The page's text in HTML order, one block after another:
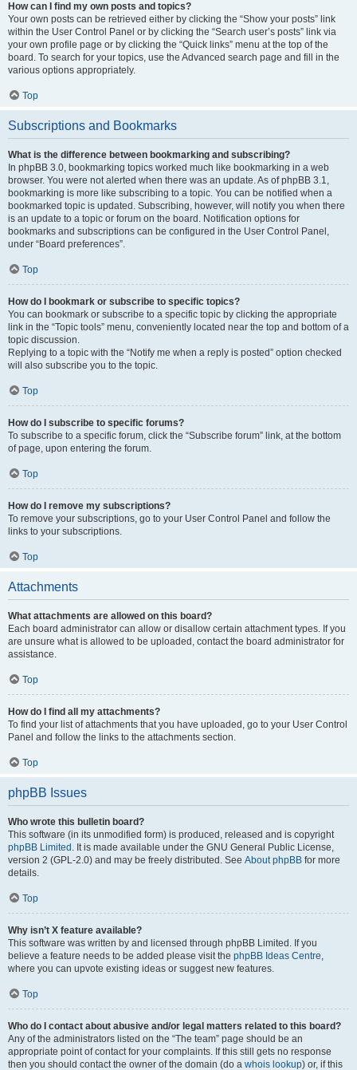
How can I find my own posts and topics?
Your own posts can be retrieved either by clicking the “Show your posts” link
within the User Control Panel or by clicking the “Search user’s posts” link via
your own profile page or by clicking the “Quick links” menu at the top of the
board. To search for your topics, use the Advanced search page and fill in the
various options appropriately.
Top
Subscriptions and Bookmarks
What is the difference between bookmarking and subscribing?
In phpBB 3.0, bookmarking topics worked much like bookmarking in a web
browser. You were not alerted when there was an update. As of phpBB 3.1,
bookmarking is more like subscribing to a topic. You can be notified when a
bookmarked topic is updated. Subscribing, however, will notify you when there
is an update to a topic or forum on the board. Notification options for
bookmarks and subscriptions can be configured in the User Control Panel,
under “Board preferences”.
Top
How do I bookmark or subscribe to specific topics?
You can bookmark or subscribe to a specific topic by clicking the appropriate
link in the “Topic tools” menu, conveniently located near the top and bottom of a
topic discussion.
Replying to a topic with the “Notify me when a reply is posted” option checked
will also subscribe you to the topic.
Top
How do I subscribe to specific forums?
To subscribe to a specific forum, click the “Subscribe forum” link, at the bottom
of page, upon entering the forum.
Top
How do I remove my subscriptions?
To remove your subscriptions, go to your User Control Panel and follow the
links to your subscriptions.
Top
Attachments
What attachments are allowed on this board?
Each board administrator can allow or disallow certain attachment types. If you
are unsure what is allowed to be uploaded, contact the board administrator for
assistance.
Top
How do I find all my attachments?
To find your list of attachments that you have uploaded, go to your User Control
Panel and follow the links to the attachments section.
Top
phpBB Issues
Who wrote this bulletin board?
This software (in its unmodified form) is produced, released and is copyright
phpBB Limited . It is made available under the GNU General Public License,
version 2 (GPL-2.0) and may be freely distributed. See About phpBB for more
details.
Top
Why isn’t X feature available?
This software was written by and licensed through phpBB Limited. If you
believe a feature needs to be added please visit the phpBB Ideas Centre,
where you can upvote existing ideas or suggest new features.
Top
Who do I contact about abusive and/or legal matters related to this board?
Any of the administrators listed on the “The team” page should be an
appropriate point of contact for your complaints. If this still gets no response
then you should contact the owner of the domain (do a whois lookup) or, if this